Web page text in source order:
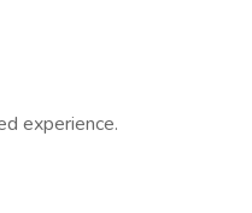
experience.